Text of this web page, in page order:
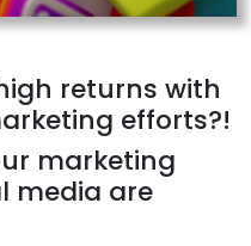
returns with
efforts?!
marketing
media are